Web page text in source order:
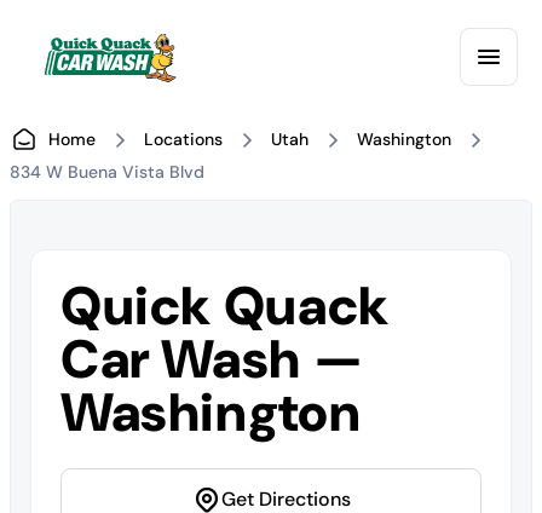
Home Locations Utah
Washington
834 W Buena Vista Blvd
Quick Quack
Car Wash —
Washington
Get Directions